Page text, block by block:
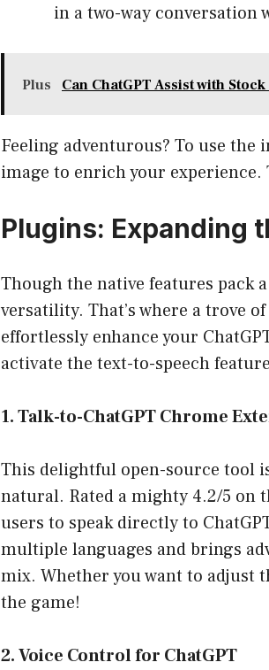
in a two-way conversation
Plus Can ChatGPT Assist with
Feeling adventurous? To use
image to enrich your experience.
Plugins: Expanding
Though the native features pack
versatility. That’s where a trove
effortlessly enhance your
activate the text-to-speech
1. Talk-to-ChatGPT Chrome
This delightful open-source tool
natural. Rated a mighty 4.2/5 on
users to speak directly to
multiple languages and brings
mix. Whether you want to adjust
the game!
2. Voice Control for ChatGPT